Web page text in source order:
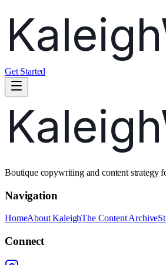
Get Started
Boutique copywriting and content strategy
Navigation
HomeAbout KaleighThe Content Archive
Connect